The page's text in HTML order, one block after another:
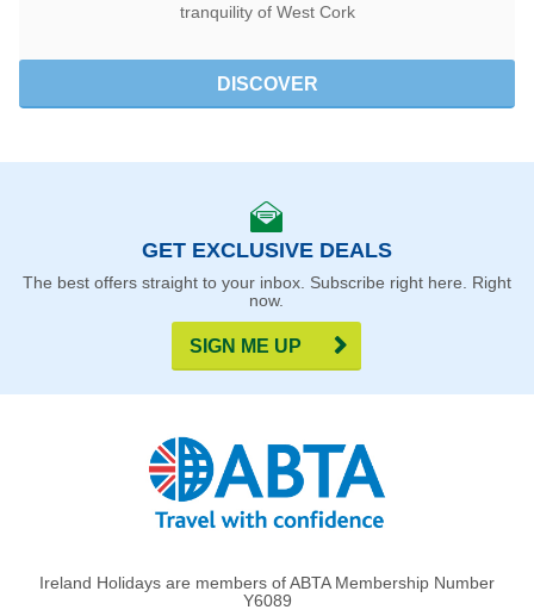
tranquility of West Cork
DISCOVER
GET EXCLUSIVE DEALS
The best offers straight to your inbox. Subscribe right here. Right
now.
SIGN ME UP
Ireland Holidays are members of ABTA Membership Number
Y6089